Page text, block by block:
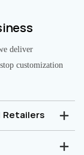
deliver
customization
Retailers